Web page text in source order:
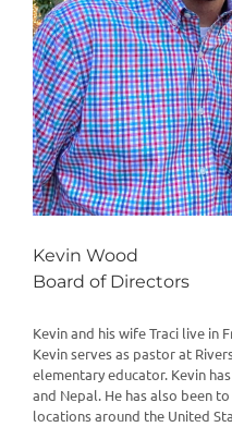
Kevin Wood
Board of Directors
Kevin and his wife Traci live in
Kevin serves as pastor at
elementary educator. Kevin
and Nepal. He has also been
locations around the United